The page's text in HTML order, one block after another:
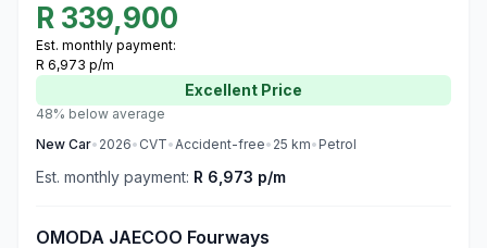
R 339,900
Est. monthly payment:
R 6,973 p/m
Excellent Price
48% below average
New Car• 2026• CVT•Accident-free• 25 km• Petrol
Est. monthly payment: R 6,973 p/m
OMODA JAECOO Fourways